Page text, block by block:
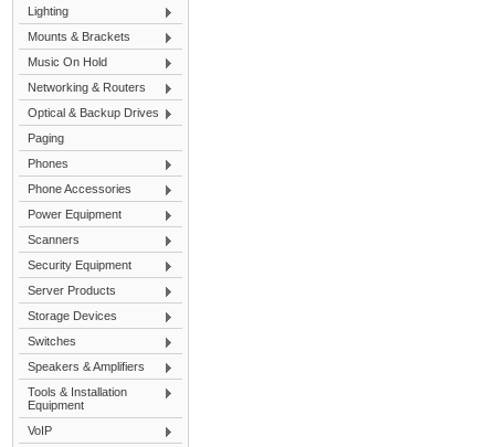
Lighting
Mounts & Brackets
Music On Hold
Networking & Routers
Optical & Backup Drives
Paging
Phones
Phone Accessories
Power Equipment
Scanners
Security Equipment
Server Products
Storage Devices
Switches
Speakers & Amplifiers
Tools & Installation
Equipment
VoIP